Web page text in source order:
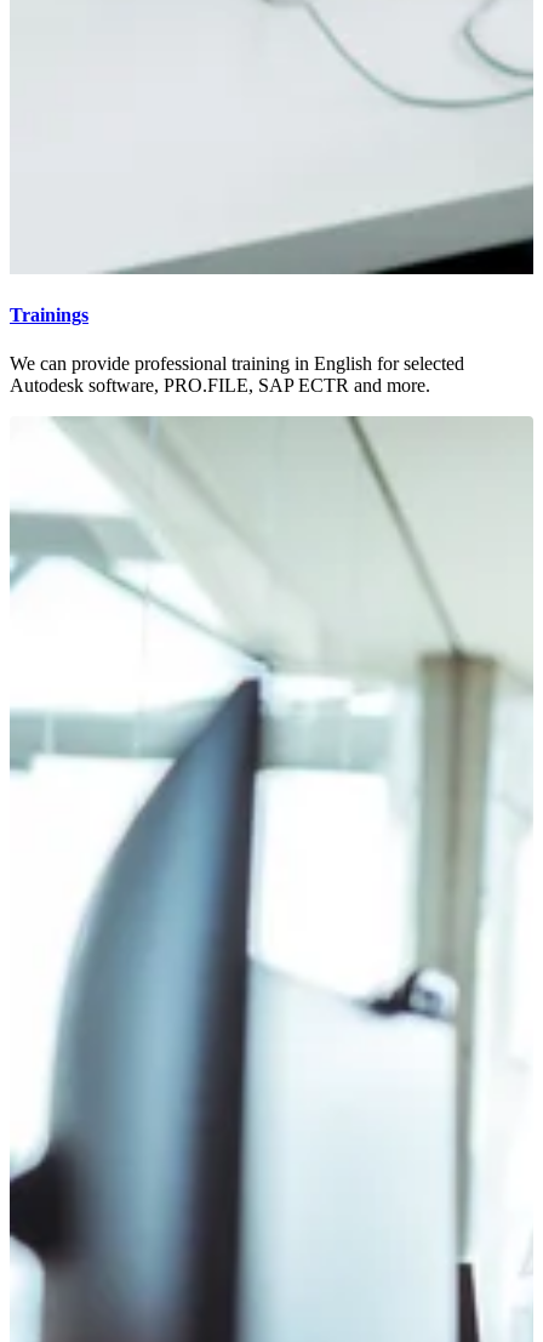
Trainings
We can provide professional training in English for selected
Autodesk software, PRO.FILE, SAP ECTR and more.